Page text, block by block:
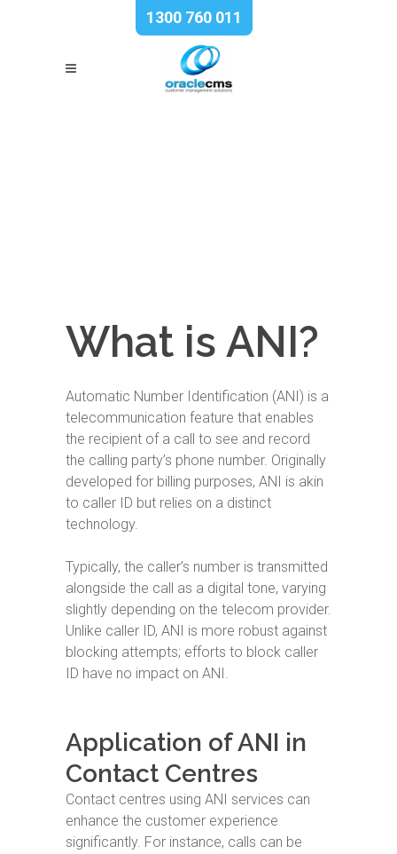
1300 760 011
What is ANI?
Automatic Number Identification (ANI) is a
telecommunication feature that enables
the recipient of a call to see and record
the calling party’s phone number. Originally
developed for billing purposes, ANI is akin
to caller ID but relies on a distinct
technology.
Typically, the caller’s number is transmitted
alongside the call as a digital tone, varying
slightly depending on the telecom provider.
Unlike caller ID, ANI is more robust against
blocking attempts; efforts to block caller
ID have no impact on ANI.
Application of ANI in
Contact Centres
Contact centres using ANI services can
enhance the customer experience
significantly. For instance, calls can be